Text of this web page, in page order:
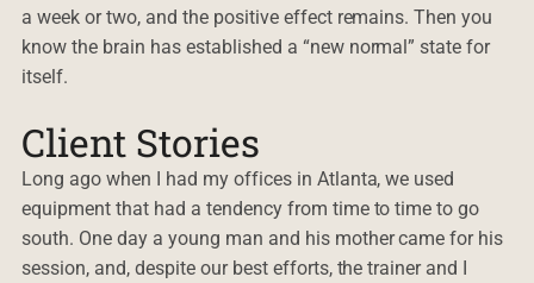
a week or two, and the positive effect remains. Then you
know the brain has established a “new normal” state for
itself.
Client Stories
Long ago when I had my offices in Atlanta, we used
equipment that had a tendency from time to time to go
south. One day a young man and his mother came for his
session, and, despite our best efforts, the trainer and I